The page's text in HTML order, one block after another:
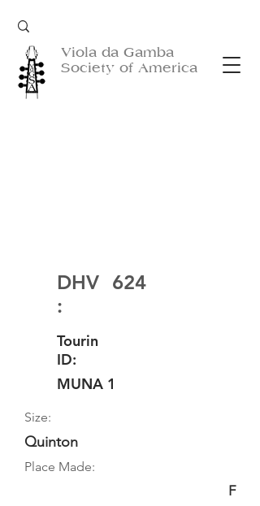
Viola da Gamba
Society of America
DHV
:
624
Tourin
ID:
MUNA 1
Size:
Quinton
Place Made:
F